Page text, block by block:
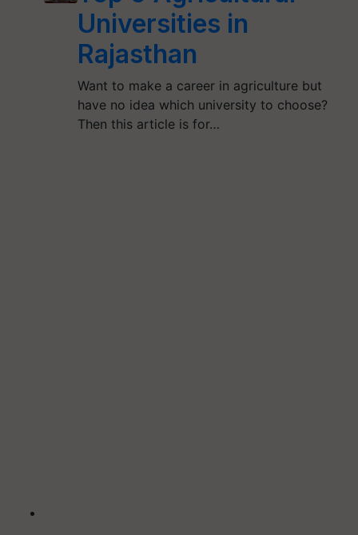
Universities in
Rajasthan
Want to make a career in agriculture but
have no idea which university to choose?
Then this article is for…